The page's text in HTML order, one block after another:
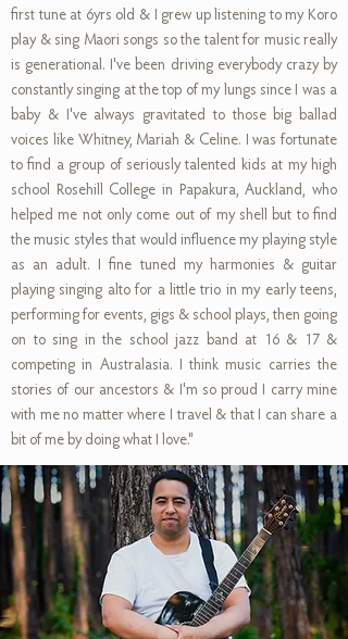
first tune at 6yrs old & I grew up listening to my Koro
play & sing Maori songs so the talent for music really
is generational. I've been driving everybody crazy by
constantly singing at the top of my lungs since I was a
baby & I've always gravitated to those big ballad
voices like Whitney, Mariah & Celine. I was fortunate
to find a group of seriously talented kids at my high
school Rosehill College in Papakura, Auckland, who
helped me not only come out of my shell but to find
the music styles that would influence my playing style
as an adult. I fine tuned my harmonies & guitar
playing singing alto for a little trio in my early teens,
performing for events, gigs & school plays, then going
on to sing in the school jazz band at 16 & 17 &
competing in Australasia. I think music carries the
stories of our ancestors & I'm so proud I carry mine
with me no matter where I travel & that I can share a
bit of me by doing what I love."